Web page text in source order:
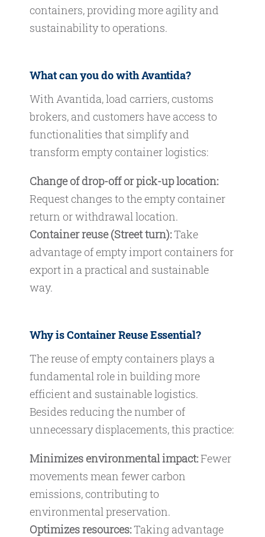
containers, providing more agility and
sustainability to operations.
What can you do with Avantida?
With Avantida, load carriers, customs
brokers, and customers have access to
functionalities that simplify and
transform empty container logistics:
Change of drop-off or pick-up location:
Request changes to the empty container
return or withdrawal location.
Container reuse (Street turn):Take
advantage of empty import containers for
export in a practical and sustainable
way.
Why is Container Reuse Essential?
The reuse of empty containers plays a
fundamental role in building more
efficient and sustainable logistics.
Besides reducing the number of
unnecessary displacements, this practice:
Minimizes environmental impact:Fewer
movements mean fewer carbon
emissions, contributing to
environmental preservation.
Optimizes resources:Taking advantage